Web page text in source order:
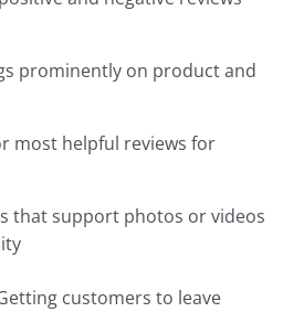
prominently on product and
most helpful reviews for
that support photos or videos
customers to leave